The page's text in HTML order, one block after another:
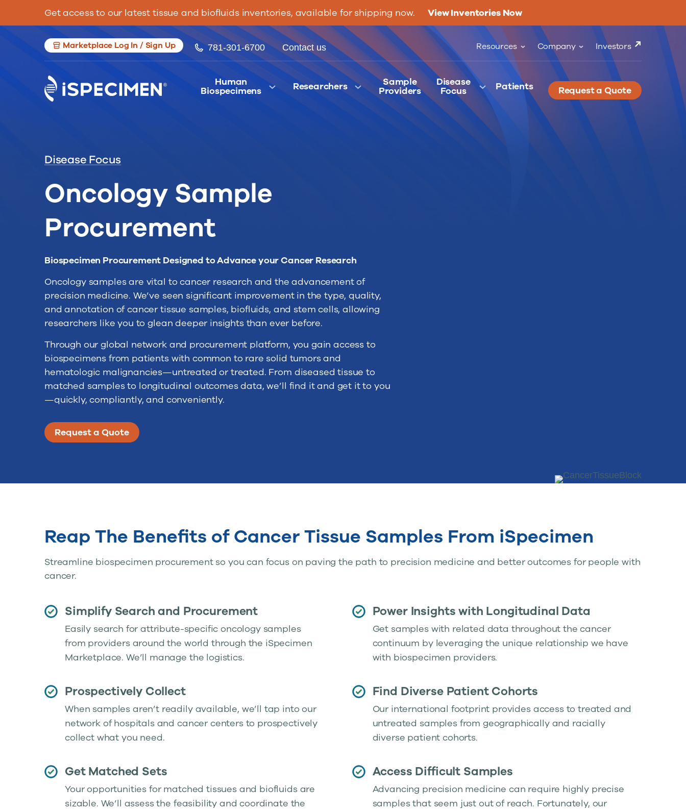
Get access to our latest tissue and biofluids inventories, available for shipping now. View Inventories Now
Marketplace Log In / Sign Up 781-301-6700 Contact us Resources Company Investors
Human
Biospecimens Researchers Sample
Providers
Disease
Focus Patients Request a Quote
Disease Focus
Oncology Sample
Procurement
Biospecimen Procurement Designed to Advance your Cancer Research
Oncology samples are vital to cancer research and the advancement of
precision medicine. We’ve seen significant improvement in the type, quality,
and annotation of cancer tissue samples, biofluids, and stem cells, allowing
researchers like you to glean deeper insights than ever before.
Through our global network and procurement platform, you gain access to
biospecimens from patients with common to rare solid tumors and
hematologic malignancies—untreated or treated. From diseased tissue to
matched samples to longitudinal outcomes data, we’ll find it and get it to you
—quickly, compliantly, and conveniently.
Request a Quote
Reap The Benefits of Cancer Tissue Samples From iSpecimen
Streamline biospecimen procurement so you can focus on paving the path to precision medicine and better outcomes for people with
cancer.
Simplify Search and Procurement
Easily search for attribute-specific oncology samples
from providers around the world through the iSpecimen
Marketplace. We’ll manage the logistics.
Prospectively Collect
When samples aren’t readily available, we’ll tap into our
network of hospitals and cancer centers to prospectively
collect what you need.
Get Matched Sets
Your opportunities for matched tissues and biofluids are
sizable. We’ll assess the feasibility and coordinate the
Power Insights with Longitudinal Data
Get samples with related data throughout the cancer
continuum by leveraging the unique relationship we have
with biospecimen providers.
Find Diverse Patient Cohorts
Our international footprint provides access to treated and
untreated samples from geographically and racially
diverse patient cohorts.
Access Difficult Samples
Advancing precision medicine can require highly precise
samples that seem just out of reach. Fortunately, our